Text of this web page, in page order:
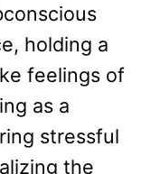
holding a
feelings of
as a
stressful
the